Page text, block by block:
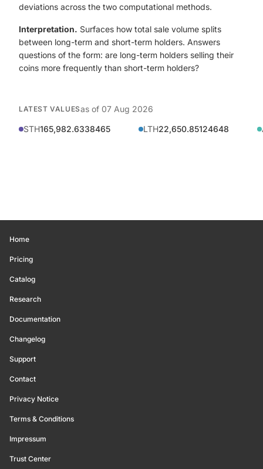
deviations across the two computational methods.
Interpretation. Surfaces how total sale volume splits
between long-term and short-term holders. Answers
questions of the form: are long-term holders selling their
coins more frequently than short-term holders?
LATEST VALUESas of 07 Aug 2026
STH165,982.6338465 LTH22,650.85124648
Home
Pricing
Catalog
Research
Documentation
Changelog
Support
Contact
Privacy Notice
Terms & Conditions
Impressum
Trust Center